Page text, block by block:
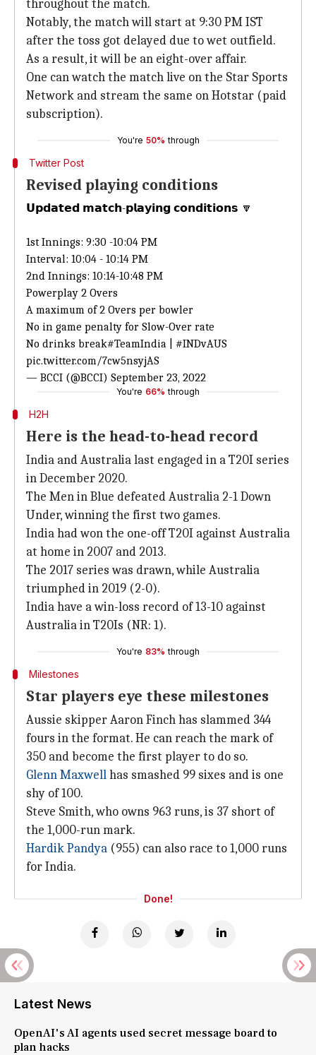
throughout the match.
Notably, the match will start at 9:30 PM IST
after the toss got delayed due to wet outfield.
As a result, it will be an eight-over affair.
One can watch the match live on the Star Sports
Network and stream the same on Hotstar (paid
subscription).
You're 50% through
Twitter Post
Revised playing conditions
𝗨𝗽𝗱𝗮𝘁𝗲𝗱 𝗺𝗮𝘁𝗰𝗵-𝗽𝗹𝗮𝘆𝗶𝗻𝗴 𝗰𝗼𝗻𝗱𝗶𝘁𝗶𝗼𝗻𝘀 🔽
1st Innings: 9:30 -10:04 PM
Interval: 10:04 - 10:14 PM
2nd Innings: 10:14-10:48 PM
Powerplay 2 Overs
A maximum of 2 Overs per bowler
No in game penalty for Slow-Over rate
No drinks break#TeamIndia
#INDvAUS
pic.twitter.com/7cw5nsyjAS
— BCCI (@BCCI) September 23, 2022
You're 66% through
H2H
Here is the head-to-head record
India and Australia last engaged in a T20I series
in December 2020.
The Men in Blue defeated Australia 2-1 Down
Under, winning the first two games.
India had won the one-off T20I against Australia
at home in 2007 and 2013.
The 2017 series was drawn, while Australia
triumphed in 2019 (2-0).
India have a win-loss record of 13-10 against
Australia in T20Is (NR: 1).
You're 83% through
Milestones
Star players eye these milestones
Aussie skipper Aaron Finch has slammed 344
fours in the format. He can reach the mark of
350 and become the first player to do so.
Glenn Maxwellhas smashed 99 sixes and is one
shy of 100.
Steve Smith, who owns 963 runs, is 37 short of
the 1,000-run mark.
Hardik Pandya (955) can also race to 1,000 runs
for India.
Done!
Latest News
OpenAI's AI agents used secret message board to
plan hacks